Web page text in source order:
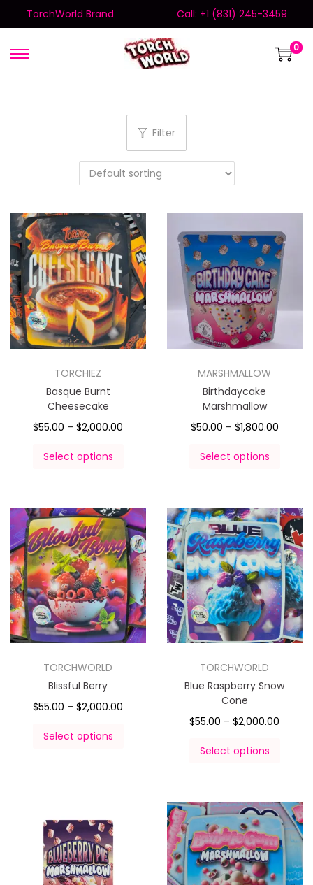
TorchWorld Brand Call: +1 (831) 245-3459
0
Filter
TORCHIEZ
Basque Burnt
Cheesecake
$55.00 – $2,000.00
Select options
MARSHMALLOW
Birthdaycake
Marshmallow
$50.00 – $1,800.00
Select options
TORCHWORLD
Blissful Berry
$55.00 – $2,000.00
Select options
TORCHWORLD
Blue Raspberry Snow
Cone
$55.00 – $2,000.00
Select options